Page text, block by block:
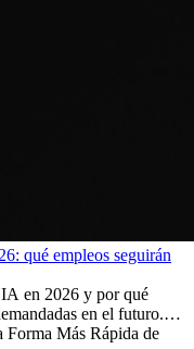
qué empleos seguirán
IA en 2026 y por qué
en el futuro.
oportunidades laborales